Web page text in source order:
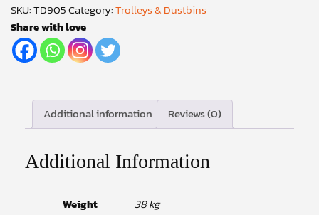
SKU:TD905Category:Trolleys & Dustbins
Share with love
Additional information Reviews (0)
Additional Information
Weight
38 kg